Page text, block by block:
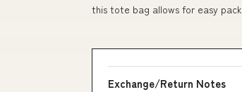
this tote bag allows for easy
Exchange/Return Notes